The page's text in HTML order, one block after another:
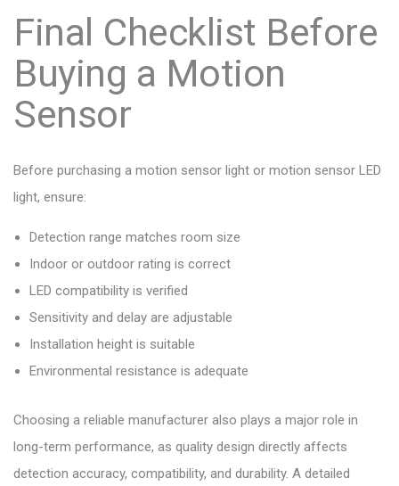
Final Checklist Before
Buying a Motion
Sensor
Before purchasing a motion sensor light or motion sensor LED
light, ensure:
Detection range matches room size
Indoor or outdoor rating is correct
LED compatibility is verified
Sensitivity and delay are adjustable
Installation height is suitable
Environmental resistance is adequate
Choosing a reliable manufacturer also plays a major role in
long-term performance, as quality design directly affects
detection accuracy, compatibility, and durability. A detailed